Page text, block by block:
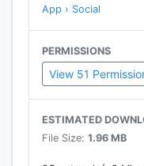
App › Social
PERMISSIONS
View 51
ESTIMATED
File Size: 1.96 MB